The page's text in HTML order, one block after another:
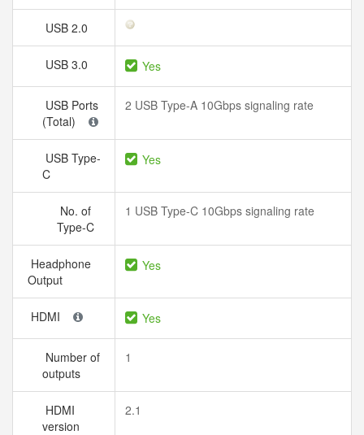
USB 2.0
USB 3.0 Yes
USB Ports
(Total)
2 USB Type-A 10Gbps signaling rate
USB Type-
C
Yes
No. of
Type-C
1 USB Type-C 10Gbps signaling rate
Headphone
Output
Yes
HDMI Yes
Number of
outputs
1
HDMI
version
2.1